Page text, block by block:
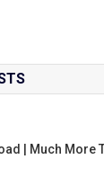
| Much More